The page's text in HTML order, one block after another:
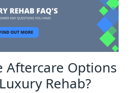
Aftercare Options
Rehab?